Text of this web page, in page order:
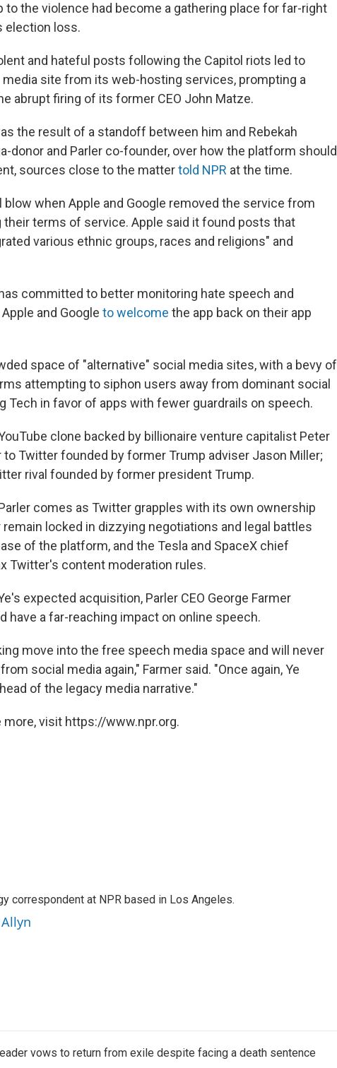
to the violence had become a gathering place for far-right
election loss.
and hateful posts following the Capitol riots led to
site from its web-hosting services, prompting a
abrupt firing of its former CEO John Matze.
the result of a standoff between him and Rebekah
donor and Parler co-founder, over how the platform should
sources close to the mattertold NPR at the time.
when Apple and Google removed the service from
terms of service. Apple said it found posts that
various ethnic groups, races and religions" and
committed to better monitoring hate speech and
and Google to welcome the app back on their app
space of "alternative" social media sites, with a bevy of
attempting to siphon users away from dominant social
Tech in favor of apps with fewer guardrails on speech.
clone backed by billionaire venture capitalist Peter
to Twitter founded by former Trump adviser Jason Miller;
rival founded by former president Trump.
comes as Twitter grapples with its own ownership
remain locked in dizzying negotiations and legal battles
of the platform, and the Tesla and SpaceX chief
Twitter's content moderation rules.
expected acquisition, Parler CEO George Farmer
have a far-reaching impact on online speech.
move into the free speech media space and will never
social media again," Farmer said. "Once again, Ye
of the legacy media narrative."
more, visit https://www.npr.org.
correspondent at NPR based in Los Angeles.
vows to return from exile despite facing a death sentence